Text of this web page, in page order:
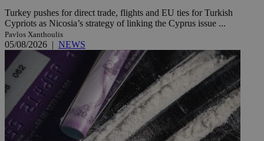
Turkey pushes for direct trade, flights and EU ties for Turkish
Cypriots as Nicosia’s strategy of linking the Cyprus issue ...
Pavlos Xanthoulis
05/08/2026 | NEWS